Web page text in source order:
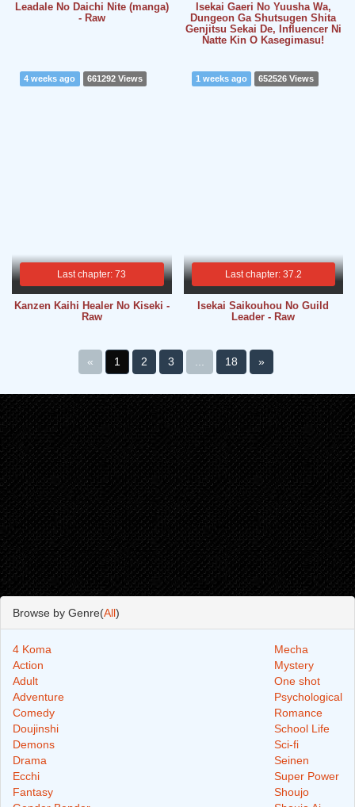
Leadale No Daichi Nite (manga)
- Raw
Isekai Gaeri No Yuusha Wa,
Dungeon Ga Shutsugen Shita
Genjitsu Sekai De, Influencer Ni
Natte Kin O Kasegimasu!
Last chapter: 73
4 weeks ago 661292 Views
Kanzen Kaihi Healer No Kiseki -
Raw
Last chapter: 37.2
1 weeks ago 652526 Views
Isekai Saikouhou No Guild
Leader - Raw
« 1 2 3 18 »
Browse by Genre(All)
4 Koma
Action
Adult
Adventure
Comedy
Doujinshi
Demons
Drama
Ecchi
Fantasy
Mecha
Mystery
One shot
Psychological
Romance
School Life
Sci-fi
Seinen
Super Power
Shoujo